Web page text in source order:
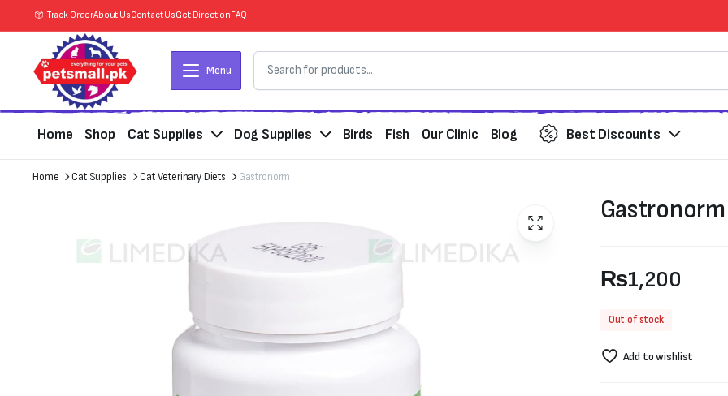
Track OrderAbout UsContact UsGet DirectionFAQ
Menu
Home Shop Cat Supplies Dog Supplies Birds Fish Our Clinic Blog Best Discounts
Home Cat Supplies Cat Veterinary Diets Gastronorm
Gastronorm
₨1,200
Out of stock
Add to wishlist